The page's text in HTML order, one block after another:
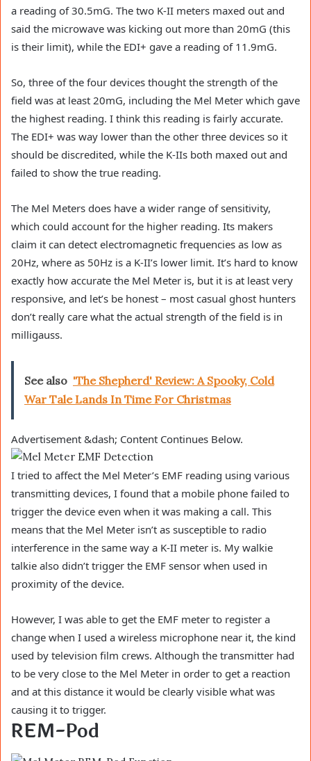
a reading of 30.5mG. The two K-II meters maxed out and
said the microwave was kicking out more than 20mG (this
is their limit), while the EDI+ gave a reading of 11.9mG.
So, three of the four devices thought the strength of the
field was at least 20mG, including the Mel Meter which gave
the highest reading. I think this reading is fairly accurate.
The EDI+ was way lower than the other three devices so it
should be discredited, while the K-IIs both maxed out and
failed to show the true reading.
The Mel Meters does have a wider range of sensitivity,
which could account for the higher reading. Its makers
claim it can detect electromagnetic frequencies as low as
20Hz, where as 50Hz is a K-II’s lower limit. It’s hard to know
exactly how accurate the Mel Meter is, but it is at least very
responsive, and let’s be honest – most casual ghost hunters
don’t really care what the actual strength of the field is in
milligauss.
See also 'The Shepherd' Review: A Spooky, Cold
War Tale Lands In Time For Christmas
Advertisement &dash; Content Continues Below.
I tried to affect the Mel Meter’s EMF reading using various
transmitting devices, I found that a mobile phone failed to
trigger the device even when it was making a call. This
means that the Mel Meter isn’t as susceptible to radio
interference in the same way a K-II meter is. My walkie
talkie also didn’t trigger the EMF sensor when used in
proximity of the device.
However, I was able to get the EMF meter to register a
change when I used a wireless microphone near it, the kind
used by television film crews. Although the transmitter had
to be very close to the Mel Meter in order to get a reaction
and at this distance it would be clearly visible what was
causing it to trigger.
REM-Pod